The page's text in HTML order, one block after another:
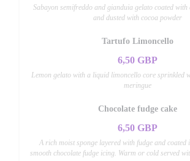
Sabayon semifreddo and gianduia gelato coated with
and dusted with cocoa powder
Tartufo Limoncello
6,50 GBP
Lemon gelato with a liquid limoncello core sprinkled
meringue
Chocolate fudge cake
6,50 GBP
A rich moist sponge layered with fudge and coated
smooth chocolate fudge icing. Warm or cold served